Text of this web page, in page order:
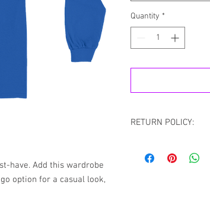
have. Add this wardrobe
option for a casual look,
Quantity *
RETURN POLICY:
the case If you